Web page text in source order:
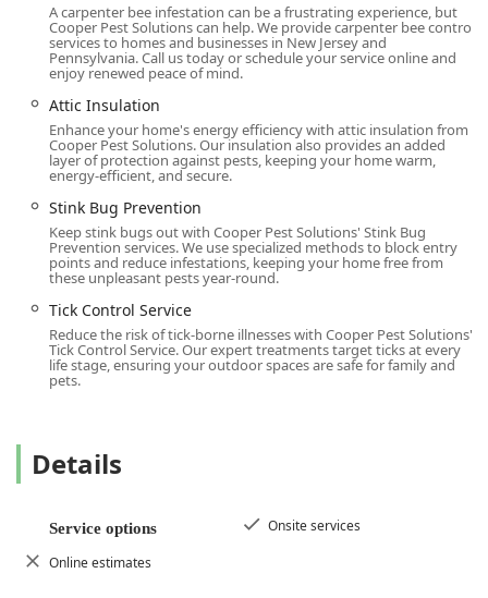
Industry Authority on Bed Bugs:Cooper is widely
regarded as a principal authority on bed bugs in the
pest control industry, often training other firms and
developing new treatment products and techniques,
like their highly successful No-Prep bed bug service.
The "WOW" Customer Experience:Their dedicated
mission is to "WOW" every customer. This is evident in
customer reviews, which frequently praise the
responsiveness of staff like Marc and the thorough
professionalism and communication of technicians like
Ray and Bing, who ensure clients are well-informed at
every step.
Community Inclusion:
promotes an environment of safety and respect for all
New Jersey community members. They are publicly
recognized as an LGBTQ+ friendly establishment and a
Comprehensive and Guarantees:
to complex wildlife exclusion and specialized termite
satisfaction guarantee, providing valuable peace of
A carpenter bee infestation can be a frustrating experience, but
Cooper Pest Solutions can help. We provide carpenter bee control
services to homes and businesses in New Jersey and
Pennsylvania. Call us today or schedule your service online and
enjoy renewed peace of mind.
Attic Insulation
Enhance your home's energy efficiency with attic insulation from
Cooper Pest Solutions. Our insulation also provides an added
layer of protection against pests, keeping your home warm,
energy-efficient, and secure.
Stink Bug Prevention
Keep stink bugs out with Cooper Pest Solutions' Stink Bug
Prevention services. We use specialized methods to block entry
points and reduce infestations, keeping your home free from
these unpleasant pests year-round.
Tick Control Service
Reduce the risk of tick-borne illnesses with Cooper Pest Solutions'
Tick Control Service. Our expert treatments target ticks at every
life stage, ensuring your outdoor spaces are safe for family and
pets.
Details
Service options
Onsite services
Online estimates